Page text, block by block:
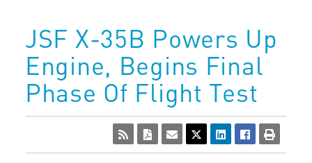
JSF X-35B Powers Up
Engine, Begins Final
Phase Of Flight Test